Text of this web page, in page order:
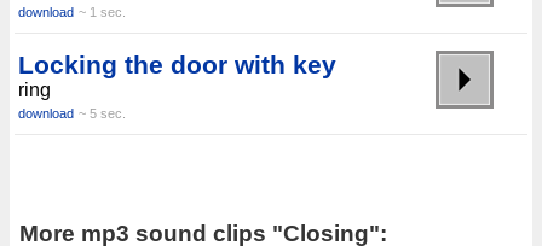
download ~ 1 sec.
Locking the door with key
ring
download ~ 5 sec.
More mp3 sound clips "Closing":